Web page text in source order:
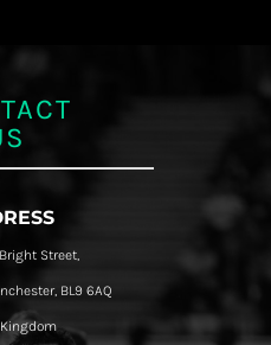
Street,
BL9 6AQ